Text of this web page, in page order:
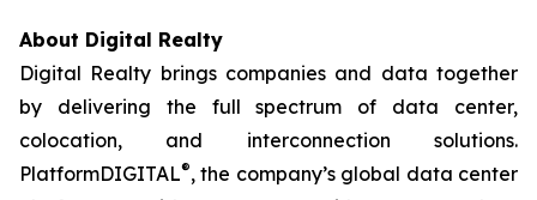
About Digital Realty
Digital Realty brings companies and data together
by delivering the full spectrum of data center,
colocation, and interconnection solutions.
PlatformDIGITAL®, the company’s global data center